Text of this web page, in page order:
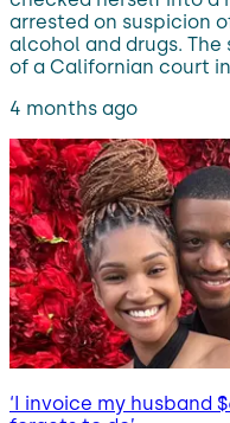
arrested on suspicion
alcohol and drugs.
of a Californian court
4 months ago
‘I invoice my husband